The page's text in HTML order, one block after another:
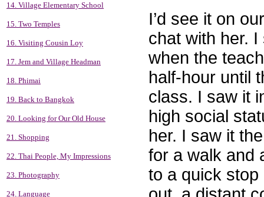
14. Village Elementary School
15. Two Temples
16. Visiting Cousin Loy
17. Jem and Village Headman
18. Phimai
19. Back to Bangkok
20. Looking for Our Old House
21. Shopping
22. Thai People, My Impressions
23. Photography
24. Language
I’d see it on
chat with her.
when the
half-hour until
class. I saw it
high social
her. I saw it
for a walk and
to a quick